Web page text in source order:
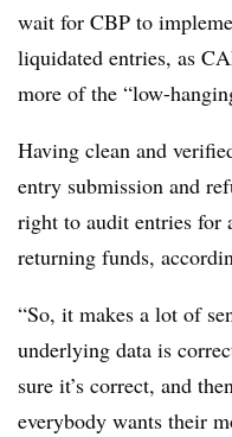
wait for CBP to
liquidated entries, as
more of the “low-
Having clean and
entry submission and
right to audit entries for
returning funds,
“So, it makes a lot of
underlying data is
sure it’s correct, and
everybody wants their